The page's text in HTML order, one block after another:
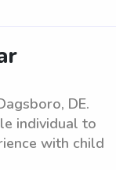
DE.
individual to
with child